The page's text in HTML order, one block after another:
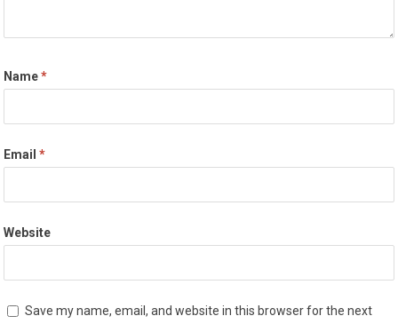
Name*
Email*
Website
Save my name, email, and website in this browser for the next